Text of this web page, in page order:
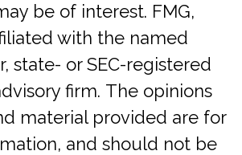
be of interest. FMG,
with the named
state- or SEC-registered
firm. The opinions
material provided are for
and should not be